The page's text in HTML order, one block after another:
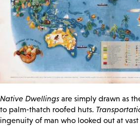
Native Dwellings are simply drawn as
to palm-thatch roofed huts.
ingenuity of man who looked out at